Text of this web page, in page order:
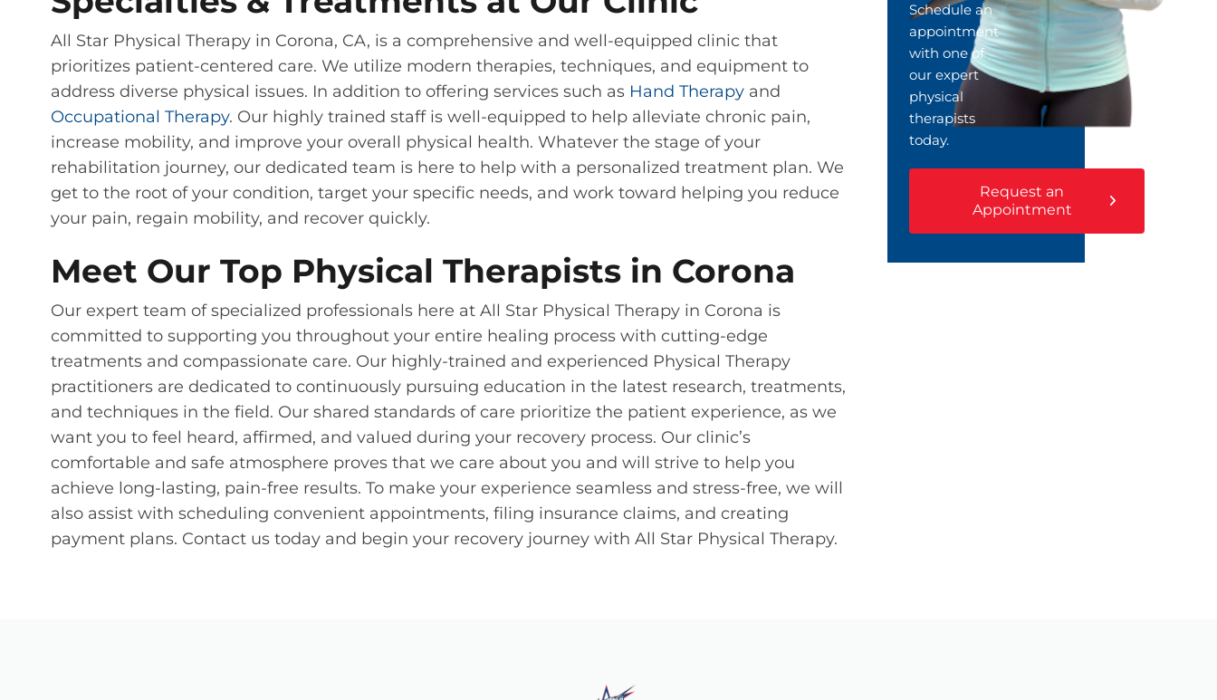
All Star Physical Therapy in Corona, CA, is a comprehensive and well-equipped clinic that
prioritizes patient-centered care. We utilize modern therapies, techniques, and equipment to
address diverse physical issues. In addition to offering services such as Hand Therapy and
Occupational Therapy. Our highly trained staff is well-equipped to help alleviate chronic pain,
increase mobility, and improve your overall physical health. Whatever the stage of your
rehabilitation journey, our dedicated team is here to help with a personalized treatment plan. We
get to the root of your condition, target your specific needs, and work toward helping you reduce
your pain, regain mobility, and recover quickly.
Meet Our Top Physical Therapists in Corona
Our expert team of specialized professionals here at All Star Physical Therapy in Corona is
committed to supporting you throughout your entire healing process with cutting-edge
treatments and compassionate care. Our highly-trained and experienced Physical Therapy
practitioners are dedicated to continuously pursuing education in the latest research, treatments,
and techniques in the field. Our shared standards of care prioritize the patient experience, as we
want you to feel heard, affirmed, and valued during your recovery process. Our clinic’s
comfortable and safe atmosphere proves that we care about you and will strive to help you
achieve long-lasting, pain-free results. To make your experience seamless and stress-free, we will
also assist with scheduling convenient appointments, filing insurance claims, and creating
payment plans. Contact us today and begin your recovery journey with All Star Physical Therapy.
Schedule an
appointment
with one of
our expert
physical
therapists
today.
Request an
Appointment